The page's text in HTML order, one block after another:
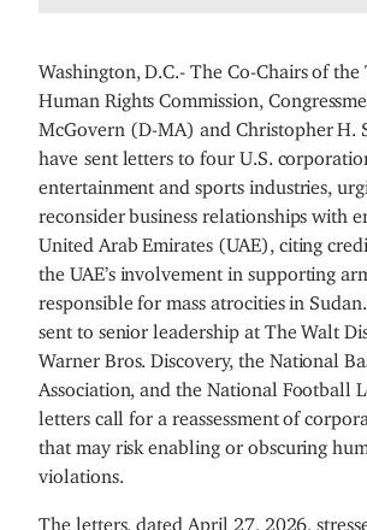
Washington, D.C.- The Co-Chairs of the
Human Rights Commission,
McGovern (D-MA) and Christopher H.
have
sent letters to four U.S.
entertainment and sports industries,
reconsider business relationships with
United Arab Emirates (UAE), citing
the UAE’s involvement in supporting
responsible for mass atrocities in
sent to senior leadership at The Walt
Warner Bros. Discovery, the National
Association, and the National Football
letters call for a reassessment of
that may risk enabling or obscuring
violations.
The letters, dated April 27, 2026,